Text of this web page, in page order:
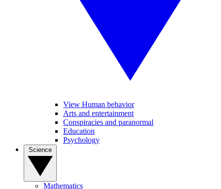
View Human behavior
Arts and entertainment
Conspiracies and paranormal
Education
Psychology
Mathematics